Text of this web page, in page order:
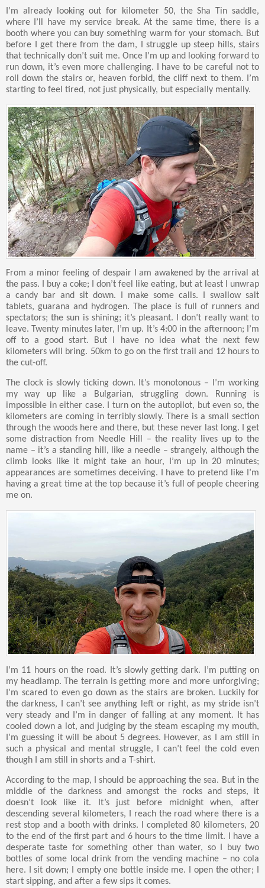
I’m already looking out for kilometer 50, the Sha Tin saddle,
where I’ll have my service break. At the same time, there is a
booth where you can buy something warm for your stomach. But
before I get there from the dam, I struggle up steep hills, stairs
that technically don’t suit me. Once I’m up and looking forward to
run down, it’s even more challenging. I have to be careful not to
roll down the stairs or, heaven forbid, the cliff next to them. I’m
starting to feel tired, not just physically, but especially mentally.
From a minor feeling of despair I am awakened by the arrival at
the pass. I buy a coke; I don’t feel like eating, but at least I unwrap
a candy bar and sit down. I make some calls. I swallow salt
tablets, guarana and hydrogen. The place is full of runners and
spectators; the sun is shining; it’s pleasant. I don’t really want to
leave. Twenty minutes later, I’m up. It’s 4:00 in the afternoon; I’m
off to a good start. But I have no idea what the next few
kilometers will bring. 50km to go on the first trail and 12 hours to
the cut-off.
The clock is slowly ticking down. It’s monotonous – I’m working
my way up like a Bulgarian, struggling down. Running is
impossible in either case. I turn on the autopilot, but even so, the
kilometers are coming in terribly slowly. There is a small section
through the woods here and there, but these never last long. I get
some distraction from Needle Hill – the reality lives up to the
name – it’s a standing hill, like a needle – strangely, although the
climb looks like it might take an hour, I’m up in 20 minutes;
appearances are sometimes deceiving. I have to pretend like I’m
having a great time at the top because it’s full of people cheering
me on.
I’m 11 hours on the road. It’s slowly getting dark. I’m putting on
my headlamp. The terrain is getting more and more unforgiving;
I’m scared to even go down as the stairs are broken. Luckily for
the darkness, I can’t see anything left or right, as my stride isn’t
very steady and I’m in danger of falling at any moment. It has
cooled down a lot, and judging by the steam escaping my mouth,
I’m guessing it will be about 5 degrees. However, as I am still in
such a physical and mental struggle, I can’t feel the cold even
though I am still in shorts and a T-shirt.
According to the map, I should be approaching the sea. But in the
middle of the darkness and amongst the rocks and steps, it
doesn’t look like it. It’s just before midnight when, after
descending several kilometers, I reach the road where there is a
rest stop and a booth with drinks. I completed 80 kilometers, 20
to the end of the first part and 6 hours to the time limit. I have a
desperate taste for something other than water, so I buy two
bottles of some local drink from the vending machine – no cola
here. I sit down; I empty one bottle inside me. I open the other; I
start sipping, and after a few sips it comes.